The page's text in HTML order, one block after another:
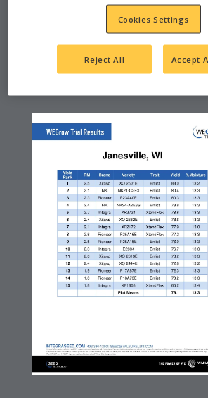
JANESVILLE, WI
Cookies Settings
Reject All Accept